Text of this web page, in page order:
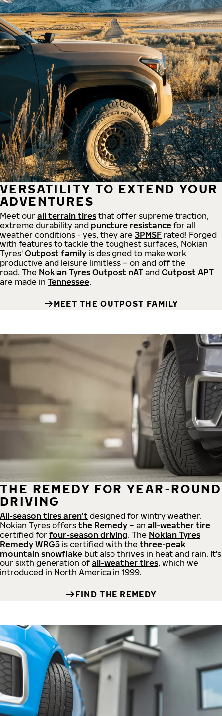
VERSATILITY TO EXTEND YOUR
ADVENTURES
Meet our all terrain tires that offer supreme traction,
extreme durability and puncture resistance for all
weather conditions - yes, they are 3PMSF rated! Forged
with features to tackle the toughest surfaces, Nokian
Tyres' Outpost family is designed to make work
productive and leisure limitless – on and off the
road. The Nokian Tyres Outpost nAT and Outpost APT
are made in Tennessee.
MEET THE OUTPOST FAMILY
THE REMEDY FOR YEAR-ROUND
DRIVING
All-season tires aren't designed for wintry weather.
Nokian Tyres offers the Remedy – an all-weather tire
certified for four-season driving. The Nokian Tyres
Remedy WRG5 is certified with the three-peak
mountain snowflake but also thrives in heat and rain. It's
our sixth generation of all-weather tires, which we
introduced in North America in 1999.
FIND THE REMEDY